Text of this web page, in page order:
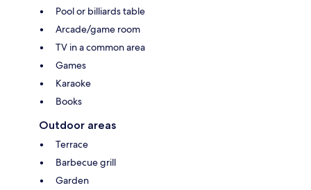
Pool or billiards table
Arcade/game room
TV in a common area
Games
Karaoke
Books
Outdoor areas
Terrace
Barbecue grill
Garden